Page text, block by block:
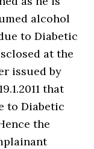
alcohol
to Diabetic
at the
issued by
that
to Diabetic
the